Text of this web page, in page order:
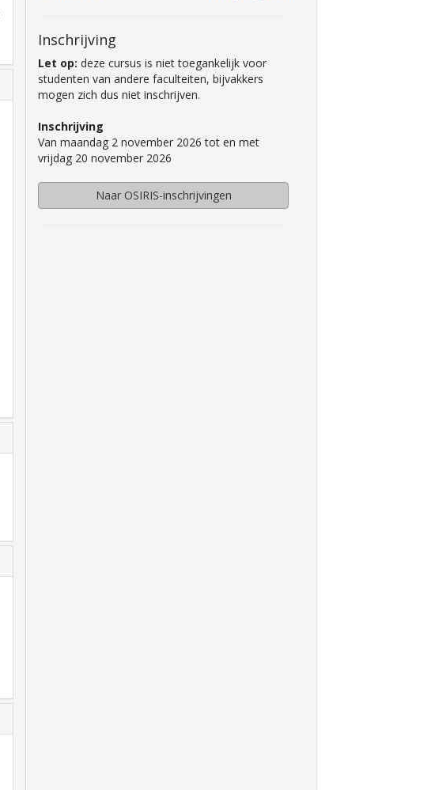
Inschrijving
Let op: deze cursus is niet toegankelijk voor
studenten van andere faculteiten, bijvakkers
mogen zich dus niet inschrijven.
Inschrijving
Van maandag 2 november 2026 tot en met
vrijdag 20 november 2026
Naar OSIRIS-inschrijvingen